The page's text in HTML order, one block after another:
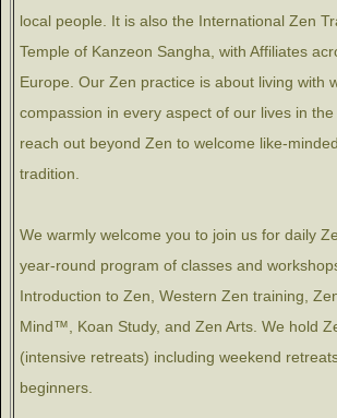
local people. It is also the International Zen
Temple of Kanzeon Sangha, with Affiliates
Europe. Our Zen practice is about living with
compassion in every aspect of our lives in
reach out beyond Zen to welcome like-
tradition.
We warmly welcome you to join us for daily
year-round program of classes and
Introduction to Zen, Western Zen training,
Mind™, Koan Study, and Zen Arts. We hold
(intensive retreats) including weekend
beginners.